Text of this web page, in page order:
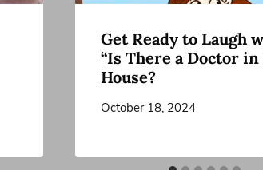
Get Ready to Laugh
“Is There a Doctor in
House?
October 18, 2024